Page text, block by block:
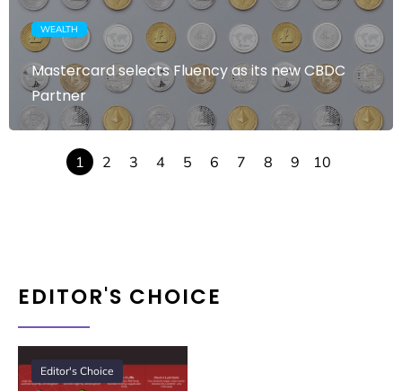
WEALTH
Mastercard selects Fluency as its new CBDC
Partner
1 2 3 4 5 6 7 8 9 10
EDITOR'S CHOICE
Editor's Choice